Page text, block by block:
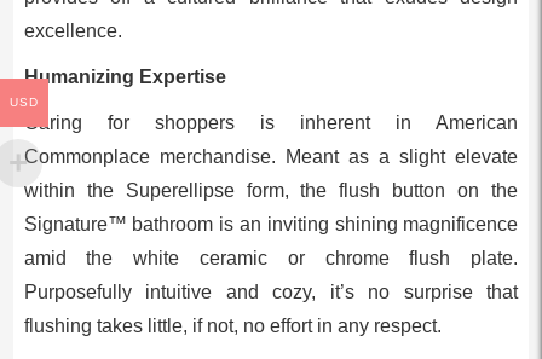
excellence.
Humanizing Expertise
Caring for shoppers is inherent in American
Commonplace merchandise. Meant as a slight elevate
within the Superellipse form, the flush button on the
Signature™ bathroom is an inviting shining magnificence
amid the white ceramic or chrome flush plate.
Purposefully intuitive and cozy, it’s no surprise that
flushing takes little, if not, no effort in any respect.
USD